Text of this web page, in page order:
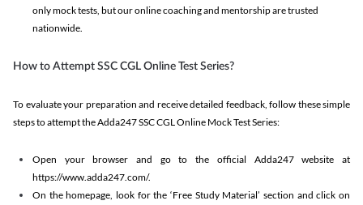
only mock tests, but our online coaching and mentorship are trusted
nationwide.
How to Attempt SSC CGL Online Test Series?
To evaluate your preparation and receive detailed feedback, follow these simple
steps to attempt the Adda247 SSC CGL Online Mock Test Series:
Open your browser and go to the official Adda247 website at
https://www.adda247.com/.
On the homepage, look for the ‘Free Study Material’ section and click on